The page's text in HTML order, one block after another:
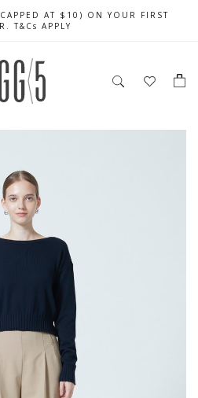
WITH ORDER OF $79 & ABOVE
AT $10) ON YOUR FIRST
T&Cs APPLY
$50 OFF $350 & $25 OFF $200